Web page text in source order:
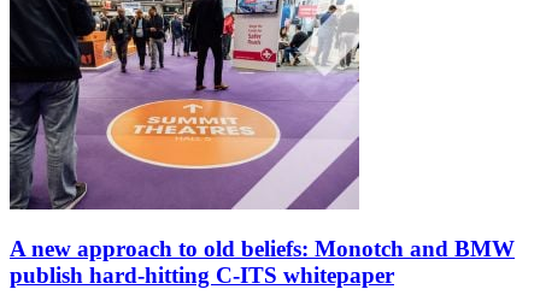
A new approach to old beliefs: Monotch and BMW
publish hard-hitting C-ITS whitepaper